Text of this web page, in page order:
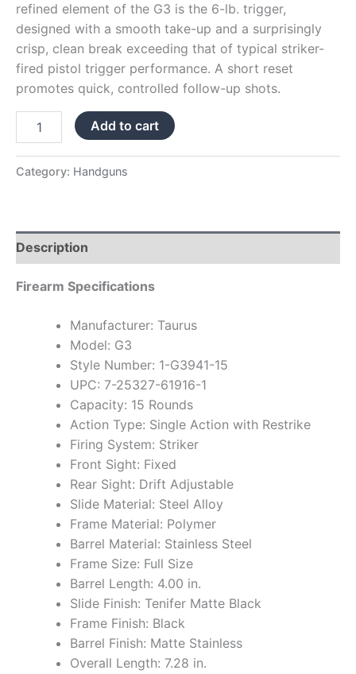
refined element of the G3 is the 6-lb. trigger,
designed with a smooth take-up and a surprisingly
crisp, clean break exceeding that of typical striker-
fired pistol trigger performance. A short reset
promotes quick, controlled follow-up shots.
Add to cart
Category: Handguns
Description
Firearm Specifications
Manufacturer: Taurus
Model: G3
Style Number: 1-G3941-15
UPC: 7-25327-61916-1
Capacity: 15 Rounds
Action Type: Single Action with Restrike
Firing System: Striker
Front Sight: Fixed
Rear Sight: Drift Adjustable
Slide Material: Steel Alloy
Frame Material: Polymer
Barrel Material: Stainless Steel
Frame Size: Full Size
Barrel Length: 4.00 in.
Slide Finish: Tenifer Matte Black
Frame Finish: Black
Barrel Finish: Matte Stainless
Overall Length: 7.28 in.